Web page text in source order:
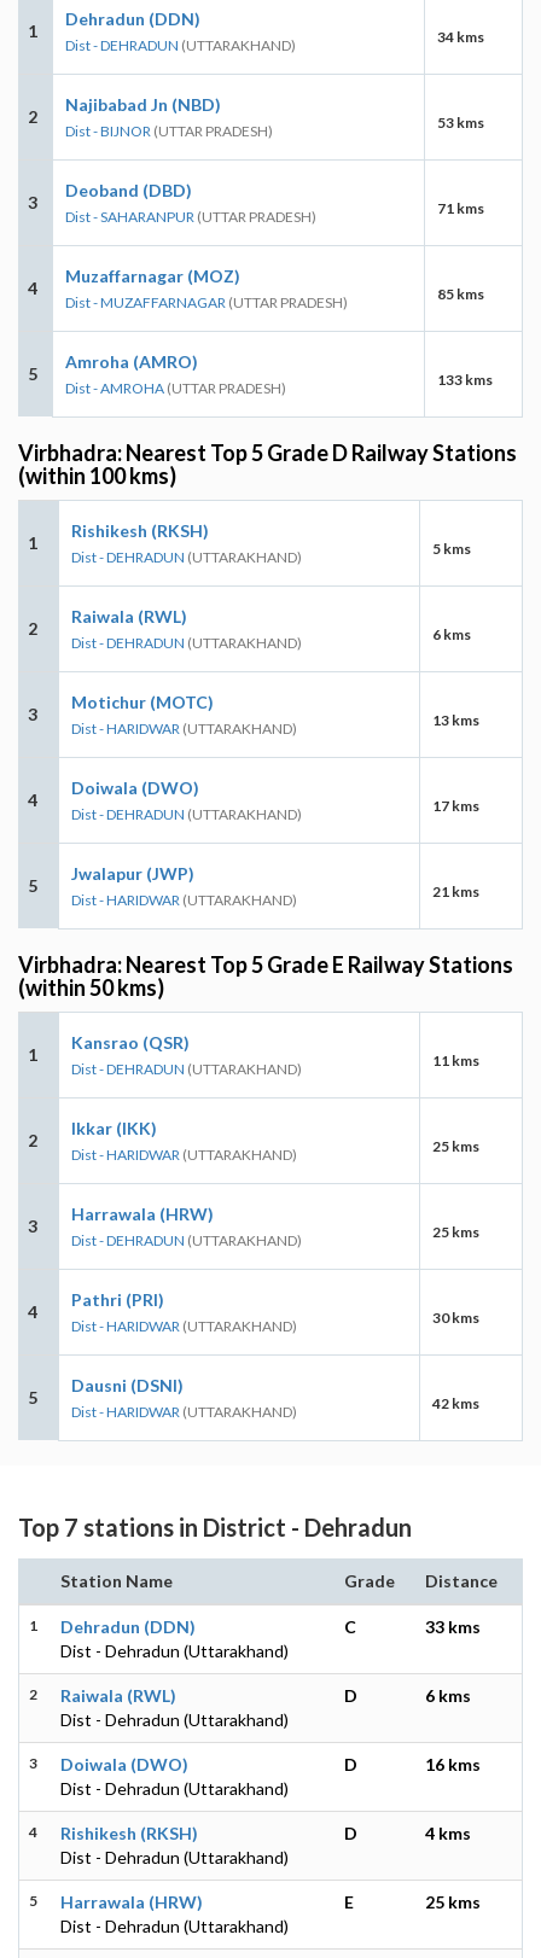
1
Dehradun (DDN)
Dist - DEHRADUN (UTTARAKHAND) 34 kms
2
Najibabad Jn (NBD)
Dist - BIJNOR (UTTAR PRADESH) 53 kms
3
Deoband (DBD)
Dist - SAHARANPUR (UTTAR PRADESH) 71 kms
4
Muzaffarnagar (MOZ)
Dist - MUZAFFARNAGAR (UTTAR PRADESH) 85 kms
5
Amroha (AMRO)
Dist - AMROHA (UTTAR PRADESH) 133 kms
Virbhadra: Nearest Top 5 Grade D Railway Stations
(within 100 kms)
1
Rishikesh (RKSH)
Dist - DEHRADUN (UTTARAKHAND) 5 kms
2
Raiwala (RWL)
Dist - DEHRADUN (UTTARAKHAND) 6 kms
3
Motichur (MOTC)
Dist - HARIDWAR (UTTARAKHAND) 13 kms
4
Doiwala (DWO)
Dist - DEHRADUN (UTTARAKHAND) 17 kms
5
Jwalapur (JWP)
Dist - HARIDWAR (UTTARAKHAND) 21 kms
Virbhadra: Nearest Top 5 Grade E Railway Stations
(within 50 kms)
1
Kansrao (QSR)
Dist - DEHRADUN (UTTARAKHAND) 11 kms
2
Ikkar (IKK)
Dist - HARIDWAR (UTTARAKHAND) 25 kms
3
Harrawala (HRW)
Dist - DEHRADUN (UTTARAKHAND) 25 kms
4
Pathri (PRI)
Dist - HARIDWAR (UTTARAKHAND) 30 kms
5
Dausni (DSNI)
Dist - HARIDWAR (UTTARAKHAND) 42 kms
Top 7 stations in District - Dehradun
Station Name Grade Distance
1
Dehradun (DDN)
Dist - Dehradun (Uttarakhand)
C 33 kms
2
Raiwala (RWL)
Dist - Dehradun (Uttarakhand)
D 6 kms
3
Doiwala (DWO)
Dist - Dehradun (Uttarakhand)
D 16 kms
4
Rishikesh (RKSH)
Dist - Dehradun (Uttarakhand)
D 4 kms
5
Harrawala (HRW)
Dist - Dehradun (Uttarakhand)
E 25 kms